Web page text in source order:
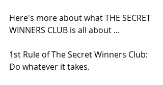
Here's more about what THE SECRET
WINNERS CLUB is all about ...
1st Rule of The Secret Winners Club:
Do whatever it takes.